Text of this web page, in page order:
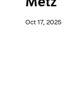
Oct 17, 2025